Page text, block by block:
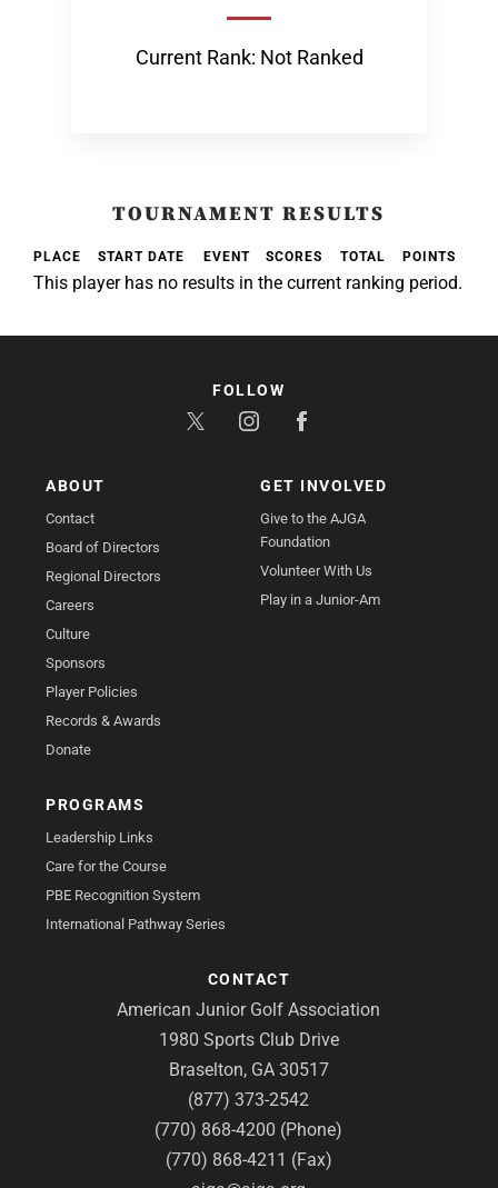
Current Rank: Not Ranked
TOURNAMENT RESULTS
PLACE START DATE EVENT SCORES TOTAL POINTS
This player has no results in the current ranking period.
ABOUT
Contact
Board of Directors
Regional Directors
Careers
Culture
Sponsors
Player Policies
Records & Awards
Donate
GET INVOLVED
Give to the AJGA
Foundation
Volunteer With Us
Play in a Junior-Am
PROGRAMS
Leadership Links
Care for the Course
PBE Recognition System
International Pathway Series
CONTACT
American Junior Golf Association
1980 Sports Club Drive
Braselton, GA 30517
(877) 373-2542
(770) 868-4200 (Phone)
(770) 868-4211 (Fax)
FOLLOW